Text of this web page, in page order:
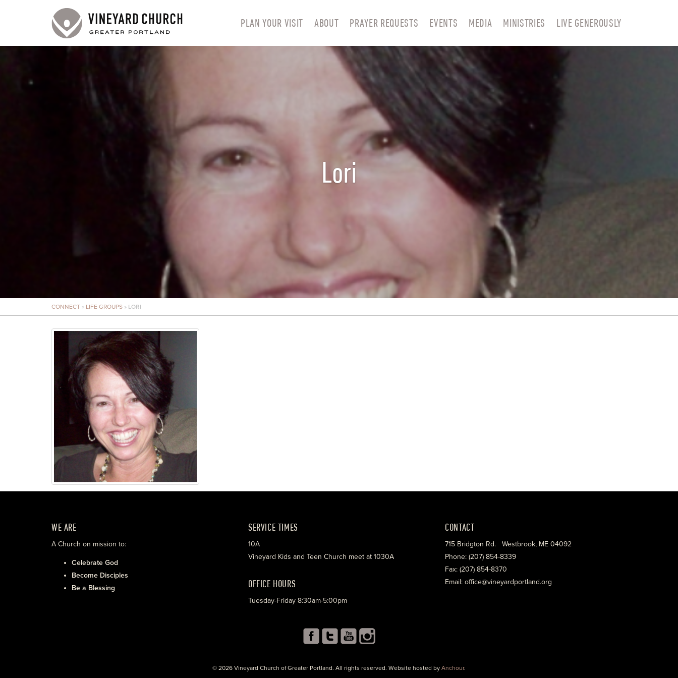
PLAN YOUR VISIT ABOUT PRAYER REQUESTS EVENTS MEDIA MINISTRIES LIVE GENEROUSLY
Lori
CONNECT » LIFE GROUPS » LORI
WE ARE
A Church on mission to:
Celebrate God
Become Disciples
Be a Blessing
SERVICE TIMES
10A
Vineyard Kids and Teen Church meet at 1030A
OFFICE HOURS
Tuesday-Friday 8:30am-5:00pm
CONTACT
715 Bridgton Rd. Westbrook, ME 04092
Phone: (207) 854-8339
Fax: (207) 854-8370
Email: office@vineyardportland.org
© 2026 Vineyard Church of Greater Portland. All rights reserved. Website hosted by Anchour.